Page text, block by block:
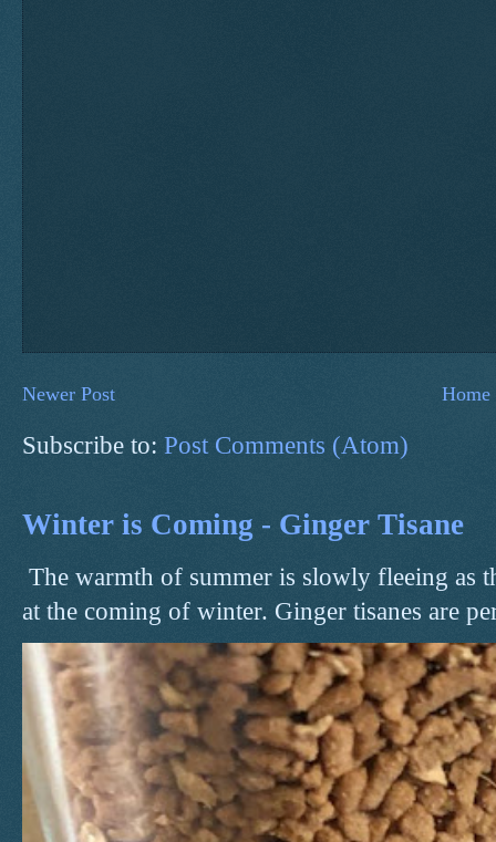
Newer Post Home
Subscribe to: Post Comments (Atom)
Winter is Coming - Ginger Tisane
The warmth of summer is slowly fleeing as
at the coming of winter. Ginger tisanes are